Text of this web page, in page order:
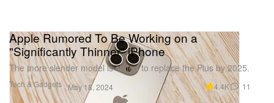
Tech & Gadgets
Apple Rumored To Be Working on a
"Significantly Thinner" iPhone
The more slender model is slated to replace the Plus by 2025.
May 18, 2024 4.4K 11